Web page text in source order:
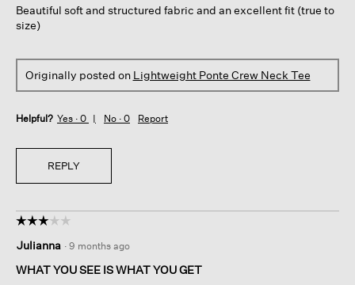
stars.
Beautiful soft and structured fabric and an excellent fit (true to
size)
Originally posted on Lightweight Ponte Crew Neck Tee
Helpful? Yes · 0 No · 0 Report
REPLY
☆☆☆☆☆
☆☆☆☆☆
out
of
Julianna · 9 months ago
WHAT YOU SEE IS WHAT YOU GET